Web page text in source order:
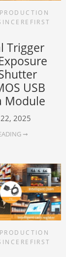
Trigger
USB
Module
2025
➞